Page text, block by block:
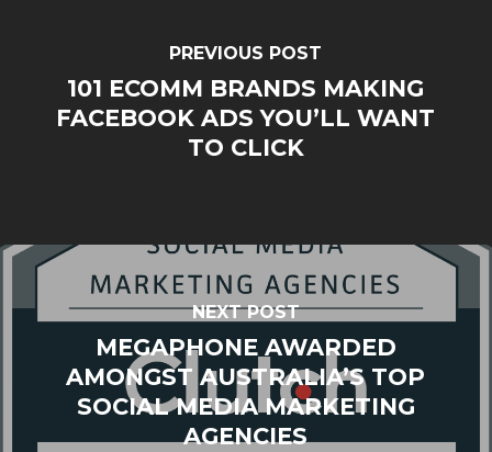
PREVIOUS POST
101 ECOMM BRANDS MAKING
FACEBOOK ADS YOU’LL WANT
TO CLICK
NEXT POST
MEGAPHONE AWARDED
AMONGST AUSTRALIA’S TOP
SOCIAL MEDIA MARKETING
AGENCIES